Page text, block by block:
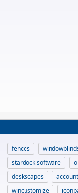
fences
stardock software
deskscapes
wincustomize